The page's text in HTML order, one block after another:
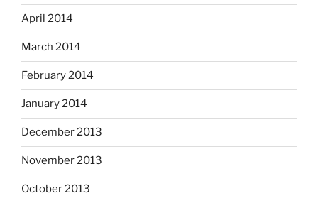
April 2014
March 2014
February 2014
January 2014
December 2013
November 2013
October 2013